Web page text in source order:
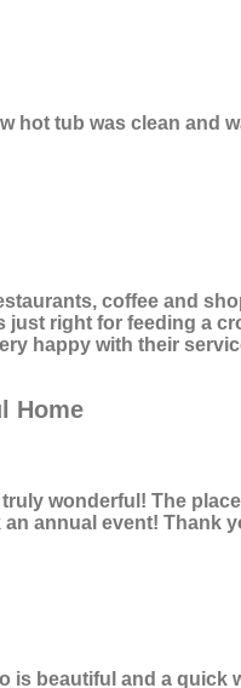
hot tub was clean
coffee and
right for feeding a
happy with their
Home
wonderful! The
annual event! Thank
beautiful and a quick